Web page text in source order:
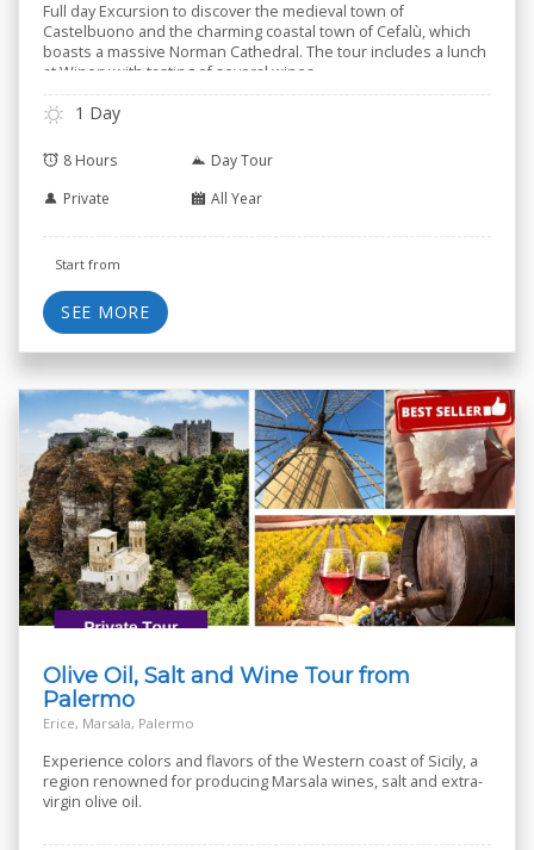
Full day Excursion to discover the medieval town of
Castelbuono and the charming coastal town of Cefalù, which
boasts a massive Norman Cathedral. The tour includes a lunch
at Winery with tasting of several wines.
1 Day
8 Hours
Day Tour
Private
All Year
Start from
SEE MORE
Olive Oil, Salt and Wine Tour from
Palermo
Erice, Marsala, Palermo
Experience colors and flavors of the Western coast of Sicily, a
region renowned for producing Marsala wines, salt and extra-
virgin olive oil.